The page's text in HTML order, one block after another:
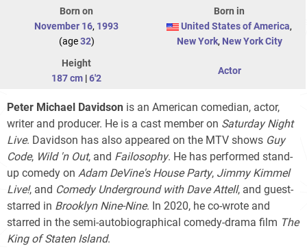
Born on
November 16, 1993
(age32)
Born in
United States of America,
New York, New York City
Height
187 cm |6'2
Actor
Peter Michael Davidson is an American comedian, actor,
writer and producer. He is a cast member on Saturday Night
Live. Davidson has also appeared on the MTV shows Guy
Code, Wild 'n Out, and Failosophy. He has performed stand-
up comedy on Adam DeVine's House Party, Jimmy Kimmel
Live!, and Comedy Underground with Dave Attell, and guest-
starred in Brooklyn Nine-Nine. In 2020, he co-wrote and
starred in the semi-autobiographical comedy-drama film The
King of Staten Island.